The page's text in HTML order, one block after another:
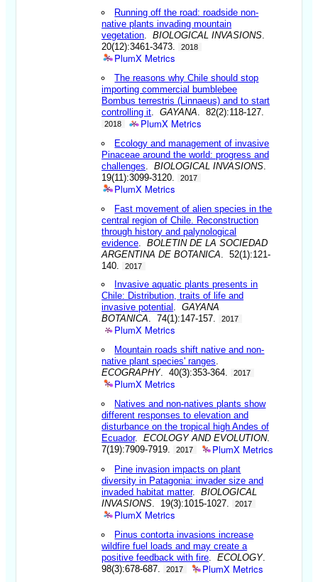
Running off the road: roadside non-
native plants invading mountain
vegetation .BIOLOGICAL INVASIONS
20(12):3461-3473.
2018
PlumX Metrics
The reasons why Chile should stop
importing commercial bumblebee
Bombus terrestris (Linnaeus) and to start
controlling it .GAYANA . 82(2):118-127.
2018 PlumX Metrics
Ecology and management of invasive
Pinaceae around the world: progress and
challenges .BIOLOGICAL INVASIONS
19(11):3099-3120.
2017
PlumX Metrics
Fast movement of alien species in the
central region of Chile. Reconstruction
through history and palynological
evidence .BOLETIN DE LA SOCIEDAD
ARGENTINA DE BOTANICA . 52(1):121-
140.
2017
Invasive aquatic plants presents in
Chile: Distribution, traits of life and
invasive potential
.GAYANA
BOTANICA . 74(1):147-157. 2017
PlumX Metrics
Mountain roads shift native and non-
native plant species' ranges
ECOGRAPHY. 40(3):353-364. 2017
PlumX Metrics
Natives and non-natives plants show
different responses to elevation and
disturbance on the tropical high Andes of
Ecuador.ECOLOGY AND EVOLUTION.
7(19):7909-7919.
2017 PlumX Metrics
Pine invasion impacts on plant
diversity in Patagonia: invader size and
invaded habitat matter.BIOLOGICAL
INVASIONS . 19(3):1015-1027. 2017
PlumX Metrics
Pinus contorta invasions increase
wildfire fuel loads and may create a
positive feedback with fire .ECOLOGY.
98(3):678-687.
2017 PlumX Metrics